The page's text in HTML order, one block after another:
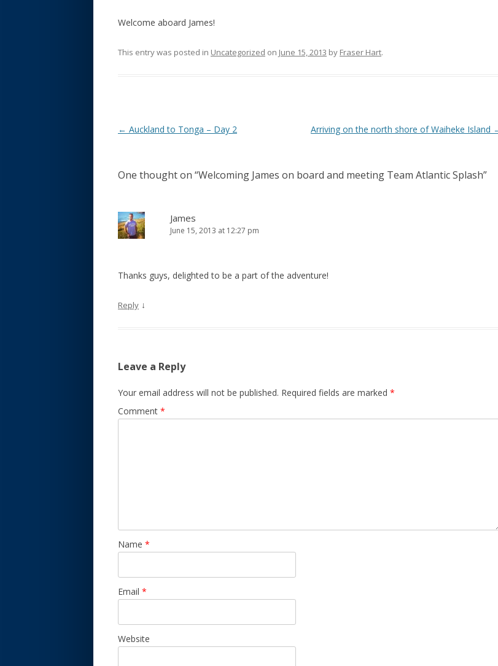
Welcome aboard James!
This entry was posted in Uncategorized on June 15, 2013 by Fraser Hart.
Post navigation
← Auckland to Tonga – Day 2 Arriving on the north shore of Waiheke Island
One thought on “Welcoming James on board and meeting Team Atlantic Splash”
James
June 15, 2013 at 12:27 pm
Thanks guys, delighted to be a part of the adventure!
Reply ↓
Leave a Reply
Your email address will not be published. Required fields are marked *
Comment *
Name *
Email *
Website